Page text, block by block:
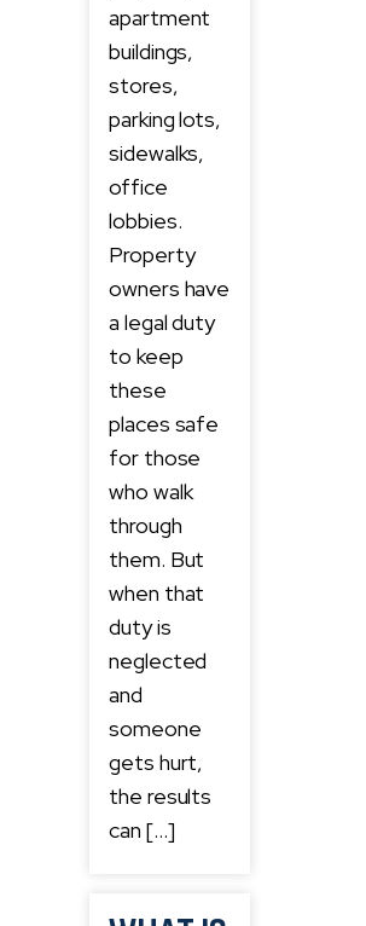
apartment
buildings,
stores,
parking lots,
sidewalks,
office
lobbies.
Property
owners have
a legal duty
to keep
these
places safe
for those
who walk
through
them. But
when that
duty is
neglected
and
someone
gets hurt,
the results
can […]